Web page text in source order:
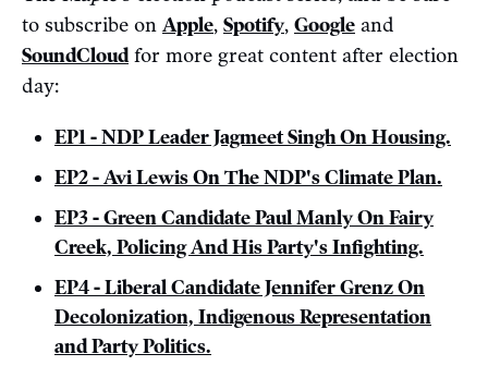
to subscribe onApple, Spotify, Google and
SoundCloudfor more great content after election
day:
EP1 - NDP Leader Jagmeet Singh On Housing.
EP2 - Avi Lewis On The NDP's Climate Plan.
EP3 - Green Candidate Paul Manly On Fairy
Creek, Policing And His Party's Infighting.
EP4 - Liberal Candidate Jennifer Grenz On
Decolonization, Indigenous Representation
and Party Politics.